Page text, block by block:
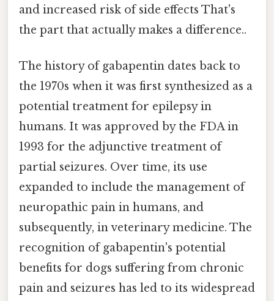
and increased risk of side effects That's
the part that actually makes a difference..
The history of gabapentin dates back to
the 1970s when it was first synthesized as a
potential treatment for epilepsy in
humans. It was approved by the FDA in
1993 for the adjunctive treatment of
partial seizures. Over time, its use
expanded to include the management of
neuropathic pain in humans, and
subsequently, in veterinary medicine. The
recognition of gabapentin's potential
benefits for dogs suffering from chronic
pain and seizures has led to its widespread